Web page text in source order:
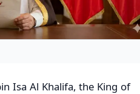
Isa Al Khalifa, the King of